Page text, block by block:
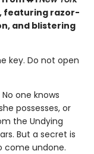
featuring razor-
and blistering
key. Do not open
one knows
possesses, or
the Undying
But a secret is
come undone.